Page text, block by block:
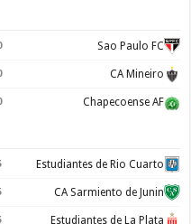
Sao Paulo FC
CA Mineiro
Chapecoense AF
Estudiantes de Rio Cuarto
CA Sarmiento de Junin
Estudiantes de La Plata